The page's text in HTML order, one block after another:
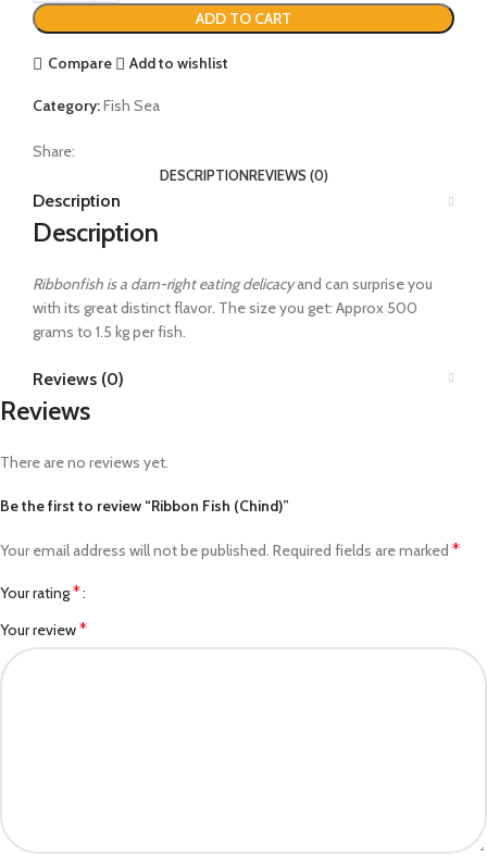
ADD TO CART
Compare Add to wishlist
Category:Fish Sea
Share:
DESCRIPTIONREVIEWS (0)
Description
Description
Ribbonfish is a darn-right eating delicacyand can surprise you
with its great distinct flavor. The size you get: Approx 500
grams to 1.5 kg per fish.
Reviews (0)
Reviews
There are no reviews yet.
Be the first to review “Ribbon Fish (Chind)”
Your email address will not be published. Required fields are marked *
Your rating*
Your review*